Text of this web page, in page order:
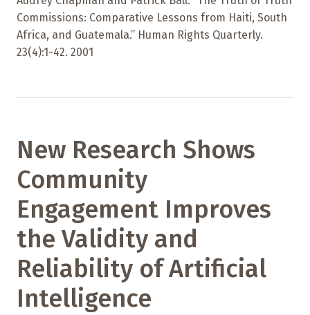
Commissions: Comparative Lessons from Haiti, South
Africa, and Guatemala.” Human Rights Quarterly.
23(4):1-42. 2001
New Research Shows
Community
Engagement Improves
the Validity and
Reliability of Artificial
Intelligence